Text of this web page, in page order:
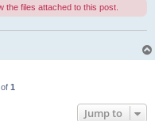
the files attached to this post.
of 1
Jump to